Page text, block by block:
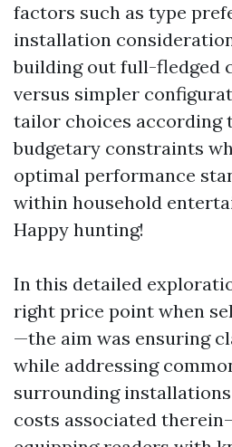
factors such as type
installation
building out full-fledged
versus simpler
tailor choices according
budgetary constraints
optimal performance
within household
Happy hunting!
In this detailed
right price point when
—the aim was ensuring
while addressing
surrounding
costs associated